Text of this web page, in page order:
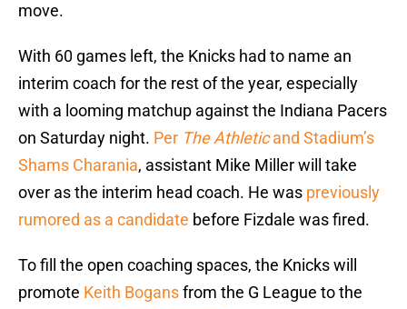
move.
With 60 games left, the Knicks had to name an
interim coach for the rest of the year, especially
with a looming matchup against the Indiana Pacers
on Saturday night. Per The Athleticand Stadium’s
Shams Charania, assistant Mike Miller will take
over as the interim head coach. He was previously
rumored as a candidate before Fizdale was fired.
To fill the open coaching spaces, the Knicks will
promote Keith Bogansfrom the G League to the